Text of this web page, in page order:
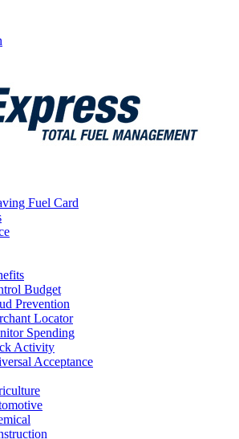
Fuel Card
Budget
Prevention
Locator
Spending
Activity
Acceptance